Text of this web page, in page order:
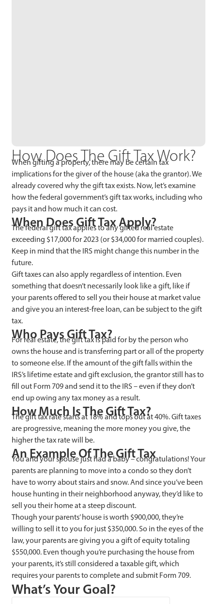
How Does The Gift Tax Work?
When gifting a property, there may be certain tax
implications for the giver of the house (aka the grantor). We
already covered why the gift tax exists. Now, let’s examine
how the federal government’s gift tax works, including who
pays it and how much it can cost.
When Does Gift Tax Apply?
The federal gift tax applies to any gifted real estate
exceeding $17,000 for 2023 (or $34,000 for married couples).
Keep in mind that the IRS might change this number in the
future.
Gift taxes can also apply regardless of intention. Even
something that doesn’t necessarily look like a gift, like if
your parents offered to sell you their house at market value
and give you an interest-free loan, can be subject to the gift
tax.
Who Pays Gift Tax?
For real estate, the gift tax is paid for by the person who
owns the house and is transferring part or all of the property
to someone else. If the amount of the gift falls within the
IRS’s lifetime estate and gift exclusion, the grantor still has to
fill out Form 709 and send it to the IRS – even if they don’t
end up owing any tax money as a result.
How Much Is The Gift Tax?
The gift tax rate starts at 18% and tops out at 40%. Gift taxes
are progressive, meaning the more money you give, the
higher the tax rate will be.
An Example Of The Gift Tax
You and your spouse just had a baby – congratulations! Your
parents are planning to move into a condo so they don’t
have to worry about stairs and snow. And since you’ve been
house hunting in their neighborhood anyway, they’d like to
sell you their home at a steep discount.
Though your parents’ house is worth $900,000, they’re
willing to sell it to you for just $350,000. So in the eyes of the
law, your parents are giving you a gift of equity totaling
$550,000. Even though you’re purchasing the house from
your parents, it’s still considered a taxable gift, which
requires your parents to complete and submit Form 709.
What’s Your Goal?